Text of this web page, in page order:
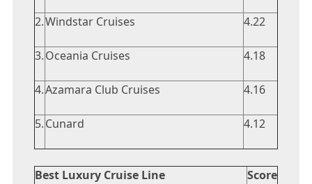
2.Windstar Cruises 4.22
3.Oceania Cruises 4.18
4.Azamara Club Cruises 4.16
5.Cunard 4.12
Best Luxury Cruise Line Score